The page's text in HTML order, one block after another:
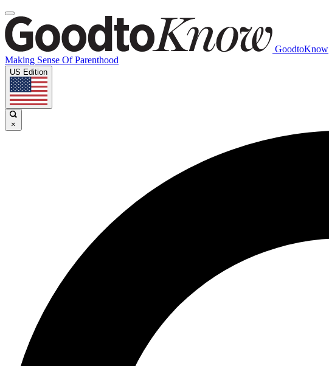
GoodtoKnow
Making Sense Of Parenthood
US Edition
×